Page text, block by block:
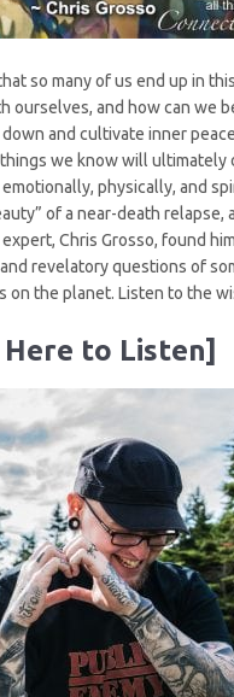
so many of us end up in
ourselves, and how can we
and cultivate inner
we know will ultimately
physically, and
of a near-death relapse,
Chris Grosso, found
revelatory questions of
on the planet. Listen to the
Here to Listen]